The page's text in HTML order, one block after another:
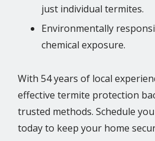
just individual termites.
Environmentally
chemical exposure.
With 54 years of local
effective termite protection
trusted methods. Schedule
today to keep your home